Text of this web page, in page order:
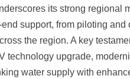
its strong
support, from piloting
the region. A key
technology upgrade,
water supply with